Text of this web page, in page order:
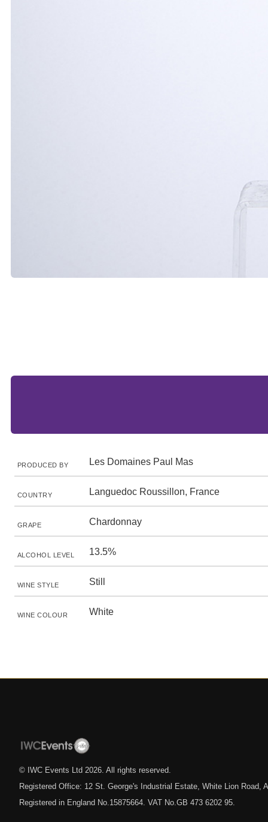
PRODUCED BY Les Domaines Paul Mas
COUNTRY Languedoc Roussillon, France
GRAPE Chardonnay
ALCOHOL LEVEL 13.5%
WINE STYLE Still
WINE COLOUR White
© IWC Events Ltd 2026 . All rights reserved.
Registered Office: 12 St. George's Industrial Estate, White Lion Road,
Registered in England No.15875664. VAT No.GB 473 6202 95.